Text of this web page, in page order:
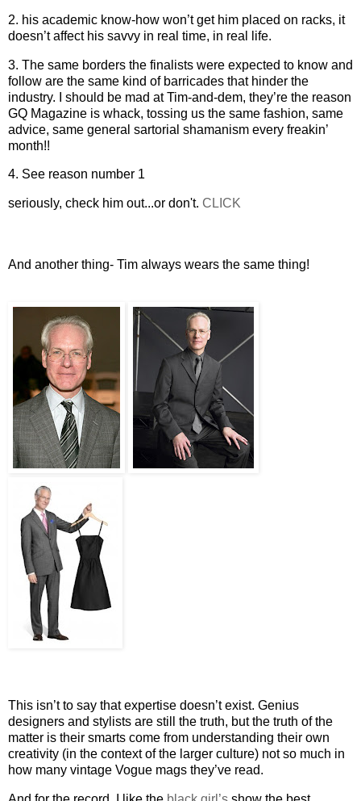
2. his academic know-how won’t get him placed on racks, it
doesn’t affect his savvy in real time, in real life.
3. The same borders the finalists were expected to know and
follow are the same kind of barricades that hinder the
industry. I should be mad at Tim-and-dem, they’re the reason
GQ Magazine is whack, tossing us the same fashion, same
advice, same general sartorial shamanism every freakin’
month!!
4. See reason number 1
seriously, check him out...or don't. CLICK
And another thing- Tim always wears the same thing!
This isn’t to say that expertise doesn’t exist. Genius
designers and stylists are still the truth, but the truth of the
matter is their smarts come from understanding their own
creativity (in the context of the larger culture) not so much in
how many vintage Vogue mags they’ve read.